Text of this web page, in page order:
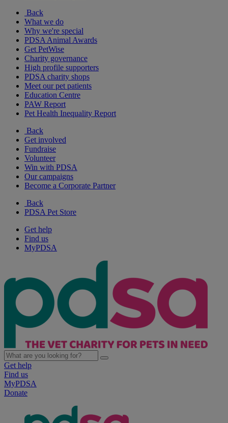
Back
What we do
Why we're special
PDSA Animal Awards
Get PetWise
Charity governance
High profile supporters
PDSA charity shops
Meet our pet patients
Education Centre
PAW Report
Pet Health Inequality Report
Back
Get involved
Fundraise
Volunteer
Win with PDSA
Our campaigns
Become a Corporate Partner
Back
PDSA Pet Store
Get help
Find us
MyPDSA
Get help
Find us
MyPDSA
Donate